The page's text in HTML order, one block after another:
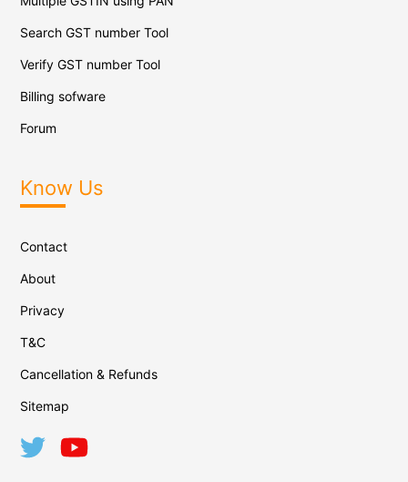
Search GST number Tool
Verify GST number Tool
Billing sofware
Forum
Know Us
Contact
About
Privacy
T&C
Cancellation & Refunds
Sitemap